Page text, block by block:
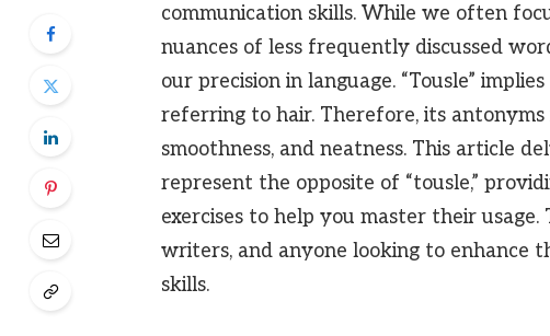
communication skills. While we often
nuances of less frequently discussed
our precision in language. “Tousle”
referring to hair. Therefore, its
smoothness, and neatness. This article
represent the opposite of “tousle,”
exercises to help you master their
writers, and anyone looking to enhance
skills.